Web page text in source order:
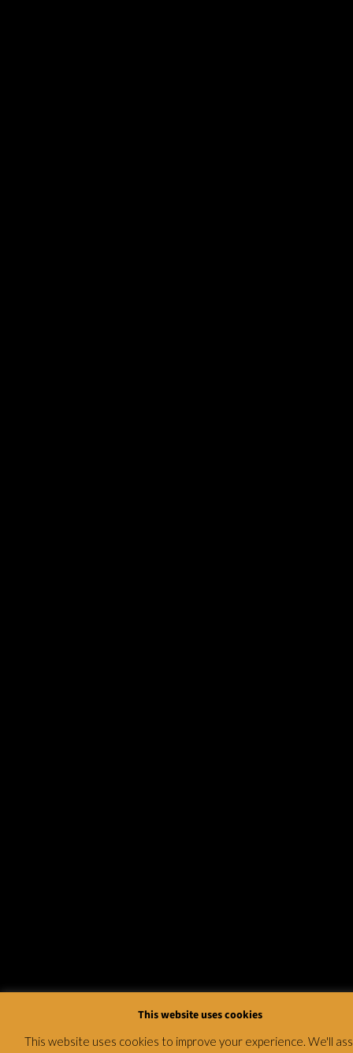
This website uses cookies
This website uses cookies to improve your experience. We'll